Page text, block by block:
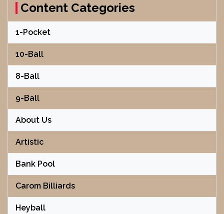
Content Categories
1-Pocket
10-Ball
8-Ball
9-Ball
About Us
Artistic
Bank Pool
Carom Billiards
Heyball